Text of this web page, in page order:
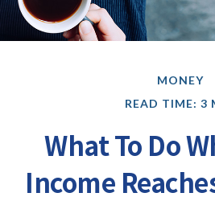
MONEY
READ TIME: 3
What To Do
Income